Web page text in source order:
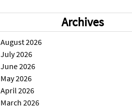
Archives
August 2026
July 2026
June 2026
May 2026
April 2026
March 2026